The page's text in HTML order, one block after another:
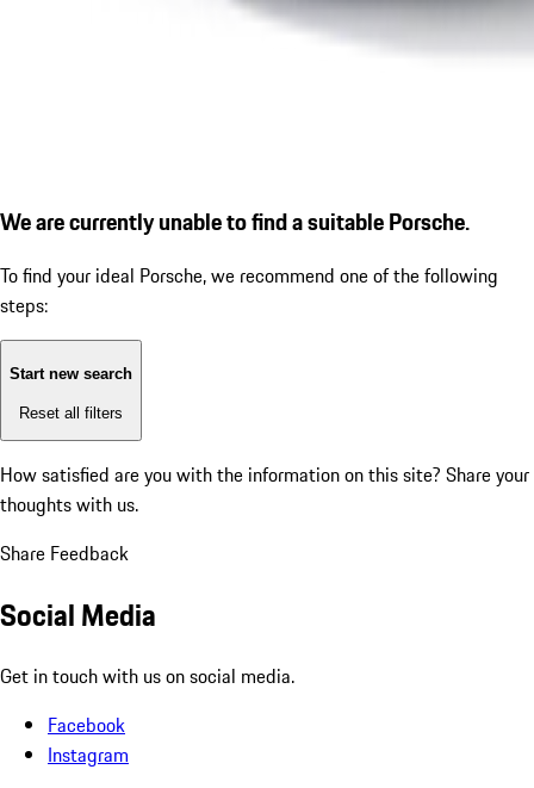
We are currently unable to find a suitable Porsche.
To find your ideal Porsche, we recommend one of the following
steps:
Start new search
Reset all filters
How satisfied are you with the information on this site? Share your
thoughts with us.
Share Feedback
Social Media
Get in touch with us on social media.
Facebook
Instagram